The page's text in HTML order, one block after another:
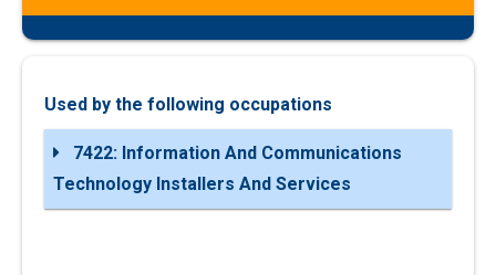
Used by the following occupations
7422: Information And Communications
Technology Installers And Services